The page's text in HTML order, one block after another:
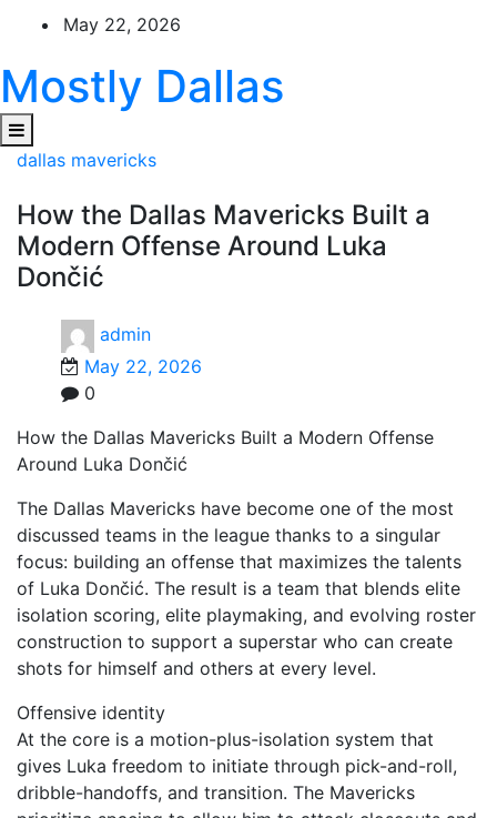
content
May 22, 2026
Mostly Dallas
dallas mavericks
How the Dallas Mavericks Built a
Modern Offense Around Luka
Dončić
admin
May 22, 2026
0
How the Dallas Mavericks Built a Modern Offense
Around Luka Dončić
The Dallas Mavericks have become one of the most
discussed teams in the league thanks to a singular
focus: building an offense that maximizes the talents
of Luka Dončić. The result is a team that blends elite
isolation scoring, elite playmaking, and evolving roster
construction to support a superstar who can create
shots for himself and others at every level.
Offensive identity
At the core is a motion-plus-isolation system that
gives Luka freedom to initiate through pick-and-roll,
dribble-handoffs, and transition. The Mavericks